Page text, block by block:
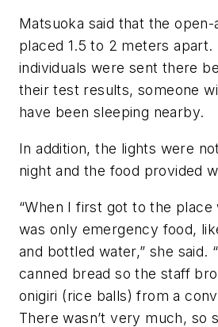
Matsuoka said that the
placed 1.5 to 2 meters apart.
individuals were sent there
their test results, someone
have been sleeping nearby.
In addition, the lights were
night and the food provided
“When I first got to the
was only emergency food,
and bottled water,” she said.
canned bread so the staff
onigiri (rice balls) from a
There wasn’t very much, so